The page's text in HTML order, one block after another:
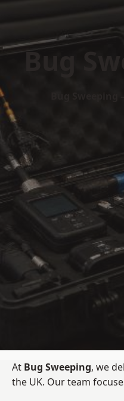
Bug
At Bug Sweeping, we
the UK. Our team